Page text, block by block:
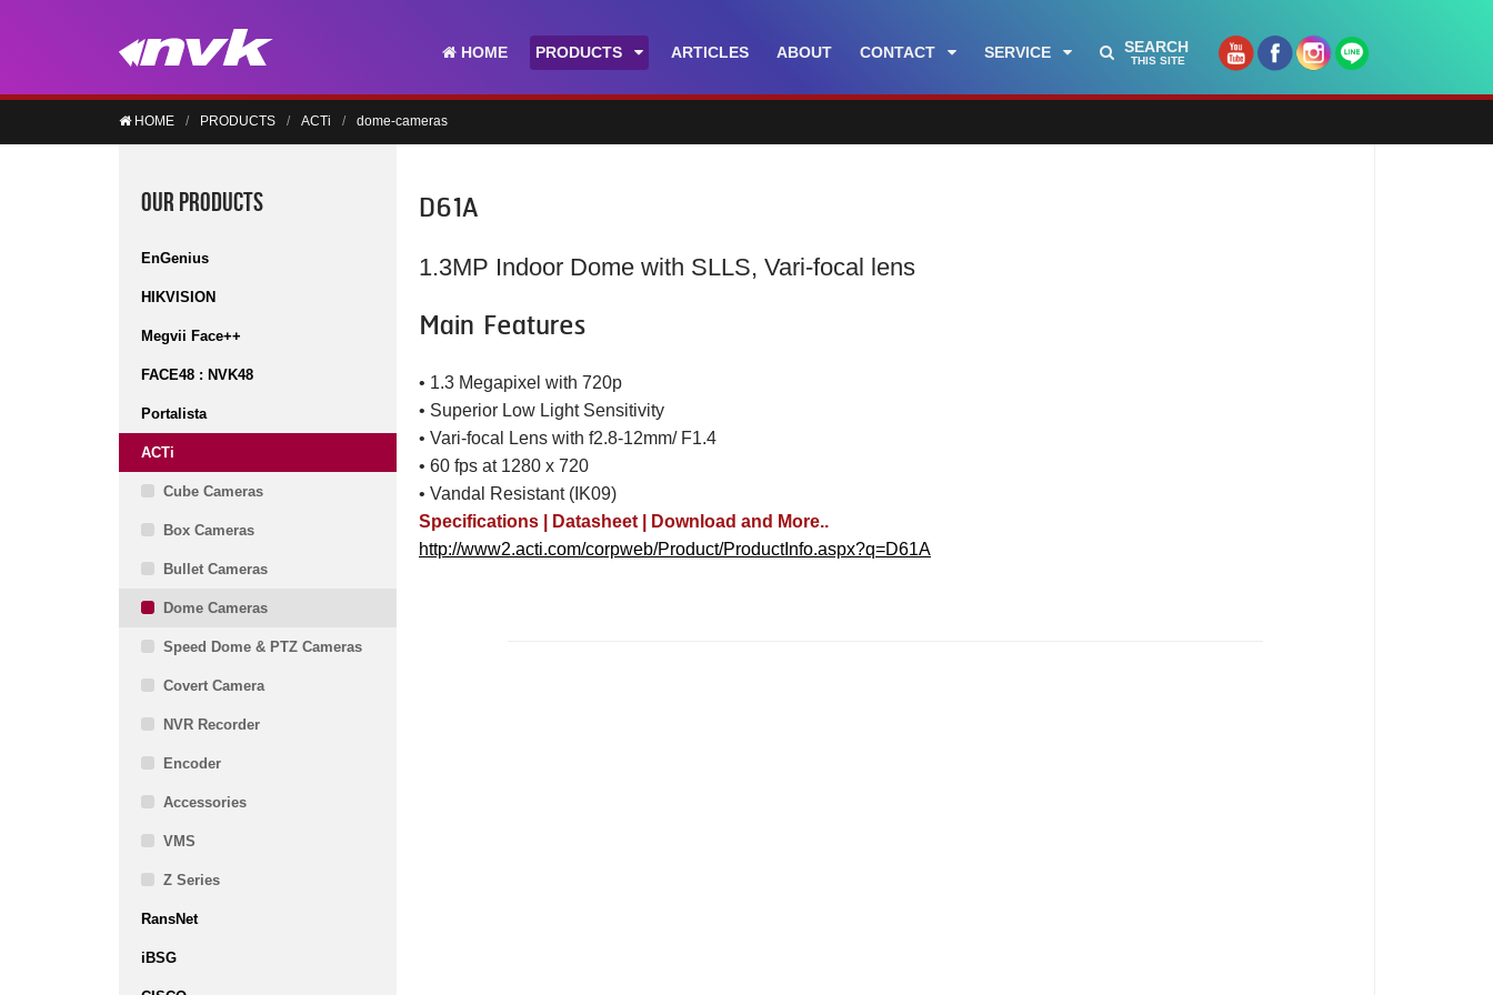
HOME PRODUCTS ARTICLES ABOUT CONTACT SERVICE SEARCH
THIS SITE
HOME PRODUCTS ACTi dome-cameras
OUR PRODUCTS
EnGenius
HIKVISION
Megvii Face++
FACE48 : NVK48
Portalista
ACTi
Cube Cameras
Box Cameras
Bullet Cameras
Dome Cameras
Speed Dome & PTZ Cameras
Covert Camera
NVR Recorder
Encoder
Accessories
VMS
Z Series
RansNet
iBSG
D61A
1.3MP Indoor Dome with SLLS, Vari-focal lens
Main Features
• 1.3 Megapixel with 720p
• Superior Low Light Sensitivity
• Vari-focal Lens with f2.8-12mm/ F1.4
• 60 fps at 1280 x 720
• Vandal Resistant (IK09)
Specifications | Datasheet | Download and More..
http://www2.acti.com/corpweb/Product/ProductInfo.aspx?q=D61A